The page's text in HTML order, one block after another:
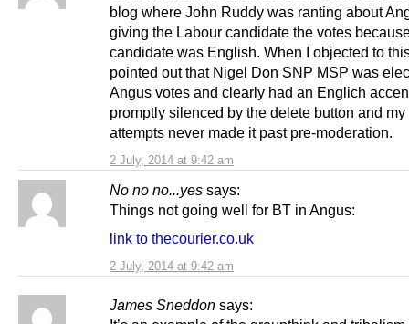
2 July, 2014 at 9:42 am
blog where John Ruddy was ranting about
giving the Labour candidate the votes
candidate was English. When I objected to
pointed out that Nigel Don SNP MSP was
Angus votes and clearly had an Englich
promptly silenced by the delete button and my
attempts never made it past pre-moderation.
No no no...yes says:
2 July, 2014 at 9:42 am
Things not going well for BT in Angus:
link to thecourier.co.uk
James Sneddon says: